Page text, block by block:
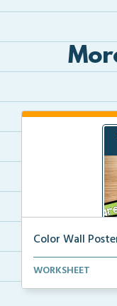
Color Wall
Color wall posters
WORKSHEET